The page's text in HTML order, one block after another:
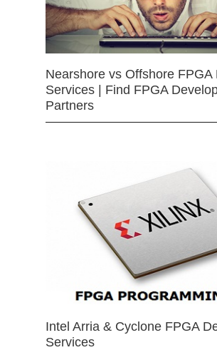
Nearshore vs Offshore FPGA
Services | Find FPGA
Partners
Intel Arria & Cyclone FPGA
Services